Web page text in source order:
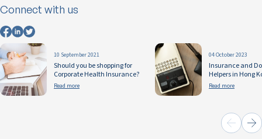
Connect with us
10 September 2021
Should you be shopping for
Corporate Health Insurance?
Read more
04 October 2023
Insurance and
Helpers in Hong
Read more